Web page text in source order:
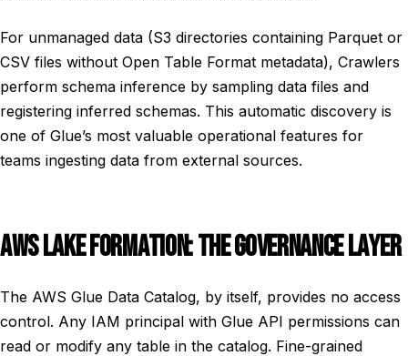
For unmanaged data (S3 directories containing Parquet or
CSV files without Open Table Format metadata), Crawlers
perform schema inference by sampling data files and
registering inferred schemas. This automatic discovery is
one of Glue’s most valuable operational features for
teams ingesting data from external sources.
AWS LAKE FORMATION: THE GOVERNANCE LAYER
The AWS Glue Data Catalog, by itself, provides no access
control. Any IAM principal with Glue API permissions can
read or modify any table in the catalog. Fine-grained